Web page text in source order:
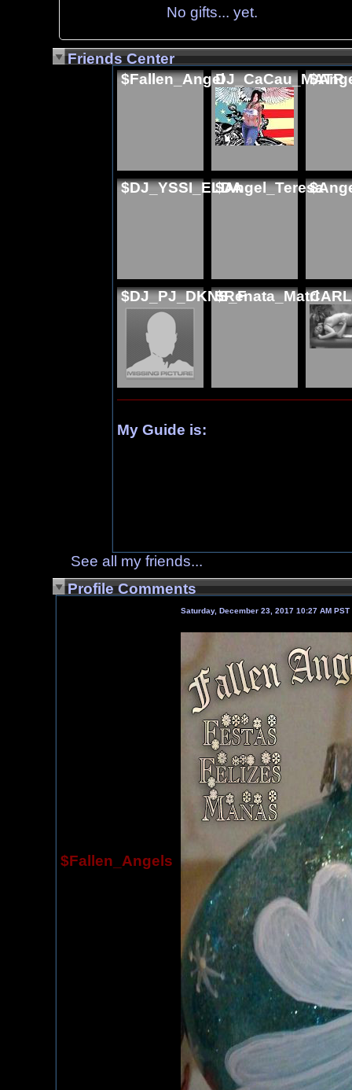
No gifts... yet.
Friends Center
$Fallen_AngelDJ_CaCau_MATR
$DJ_YSSI_ELDA$Angel_Teresa
$DJ_PJ_DKNS_F$Renata_Matri
My Guide is:
See all my friends...
Profile Comments
$Fallen_Angels
Saturday, December 23, 2017 10:27 AM PST